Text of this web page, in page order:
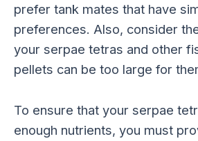
prefer tank mates that have
preferences. Also, consider
your serpae tetras and other
pellets can be too large for
To ensure that your serpae
enough nutrients, you must